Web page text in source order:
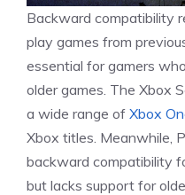
Backward compatibility
play games from
essential for gamers
older games. The Xbox
a wide range of Xbox
Xbox titles. Meanwhile,
backward compatibility
but lacks support for